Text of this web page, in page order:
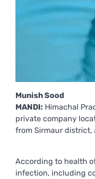
Munish Sood
MANDI: Himachal
private company
from Sirmaur district,
According to health
infection, including